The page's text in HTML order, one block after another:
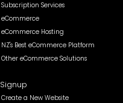
Subscription Services
eCommerce
eCommerce Hosting
NZ's Best eCommerce Platform
Other eCommerce Solutions
Signup
Create a New Website